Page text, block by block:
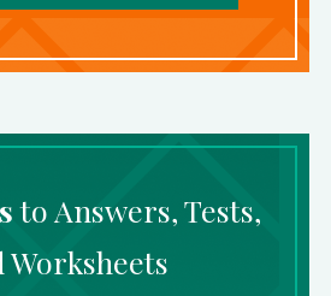
to Answers, Tests,
Worksheets